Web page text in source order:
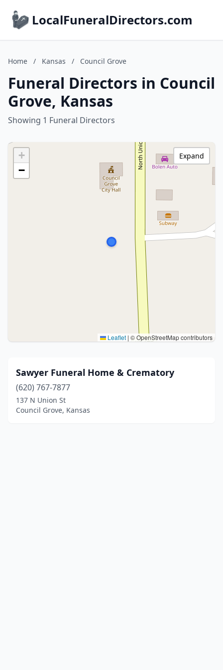
LocalFuneralDirectors.com
Home / Kansas / Council Grove
Funeral Directors in Council
Grove, Kansas
Showing 1 Funeral Directors
+
−
Leaflet | © OpenStreetMap contributors
Expand
Sawyer Funeral Home & Crematory
(620) 767-7877
137 N Union St
Council Grove, Kansas